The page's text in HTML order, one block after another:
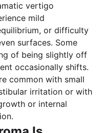
vertigo
mild
or difficulty
surfaces. Some
of being slightly off
occasionally shifts.
common with small
irritation or with
or internal